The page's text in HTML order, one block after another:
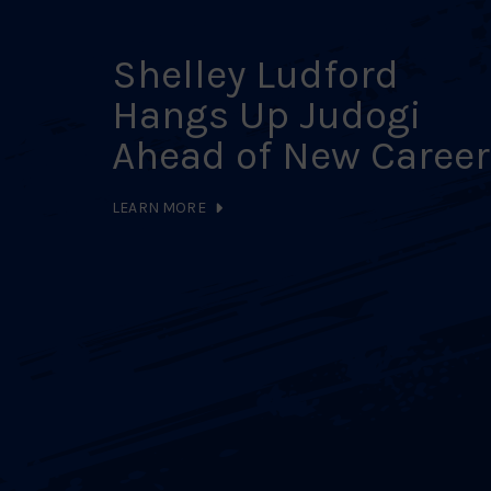
Shelley Ludford
Hangs Up Judogi
Ahead of New Career
LEARN MORE